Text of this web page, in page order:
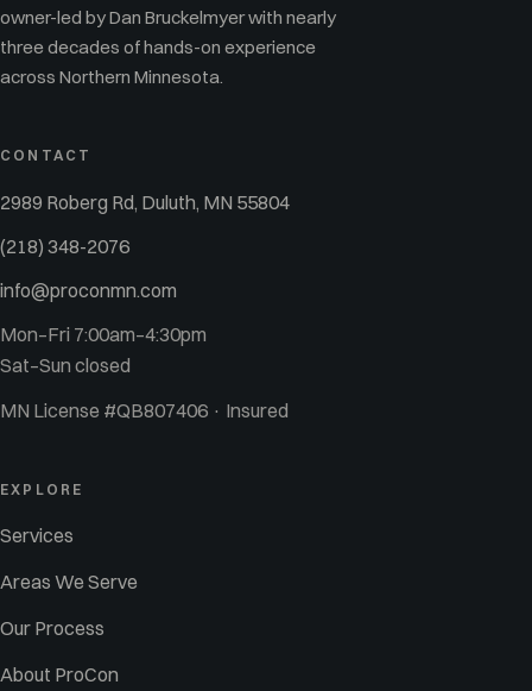
owner-led by Dan Bruckelmyer with nearly
three decades of hands-on experience
across Northern Minnesota.
CONTACT
2989 Roberg Rd, Duluth, MN 55804
(218) 348-2076
info@proconmn.com
Mon–Fri 7:00am–4:30pm
Sat–Sun closed
MN License #QB807406 · Insured
EXPLORE
Services
Areas We Serve
Our Process
About ProCon